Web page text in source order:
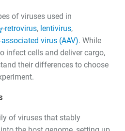
of viruses used in
-retrovirus, lentivirus,
associated virus (AAV). While
infect cells and deliver cargo,
their differences to choose
of viruses that stably